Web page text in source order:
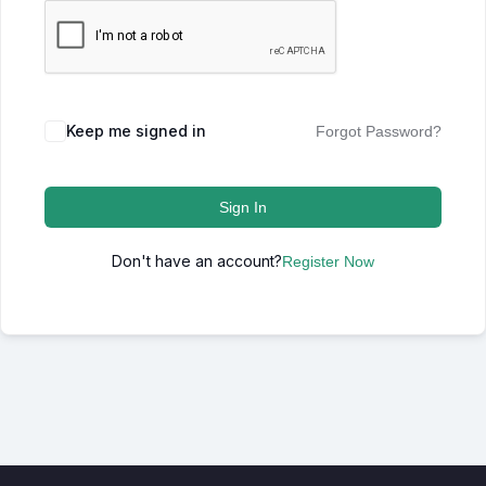
Keep me signed in Forgot Password?
Sign In
Don't have an account?Register Now